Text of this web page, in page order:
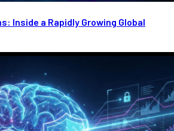
Inside a Rapidly Growing Global